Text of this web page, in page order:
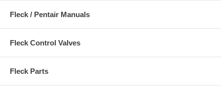
Fleck / Pentair Manuals
Fleck Control Valves
Fleck Parts